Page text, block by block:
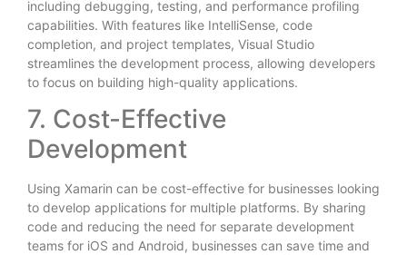
including debugging, testing, and performance profiling
capabilities. With features like IntelliSense, code
completion, and project templates, Visual Studio
streamlines the development process, allowing developers
to focus on building high-quality applications.
7. Cost-Effective
Development
Using Xamarin can be cost-effective for businesses looking
to develop applications for multiple platforms. By sharing
code and reducing the need for separate development
teams for iOS and Android, businesses can save time and